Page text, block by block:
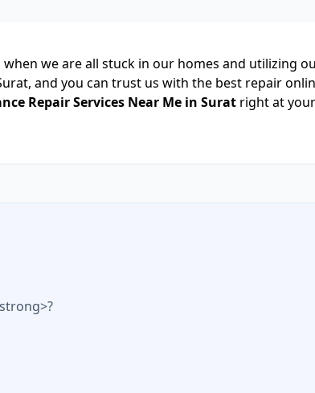
we are all stuck in our homes and utilizing
and you can trust us with the best repair
Repair Services Near Me in Surat right at